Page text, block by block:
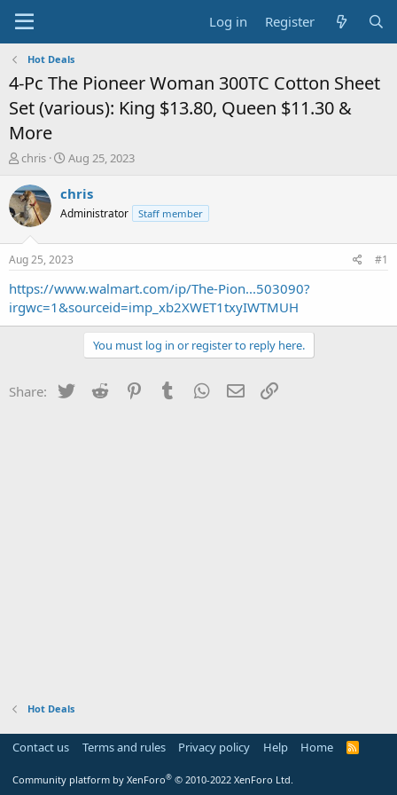
Log in Register
Hot Deals
4-Pc The Pioneer Woman 300TC Cotton Sheet
Set (various): King $13.80, Queen $11.30 &
More
T
r
e
a
t
a
t
chris
S
a
t
a
t
e
Aug 25, 2023
chris
Administrator Staff member
Aug 25, 2023 #1
https://www.walmart.com/ip/The-Pion...503090?
irgwc=1&sourceid=imp_xb2XWET1txyIWTMUH
You must log in or register to reply here.
Share: Twitter Reddit PinterestTumblr WhatsApp
Email
Hot Deals
Contact us Terms and rules Privacy policy Help Home
R
Community platform by XenForo® © 2010-2022 XenForo Ltd.